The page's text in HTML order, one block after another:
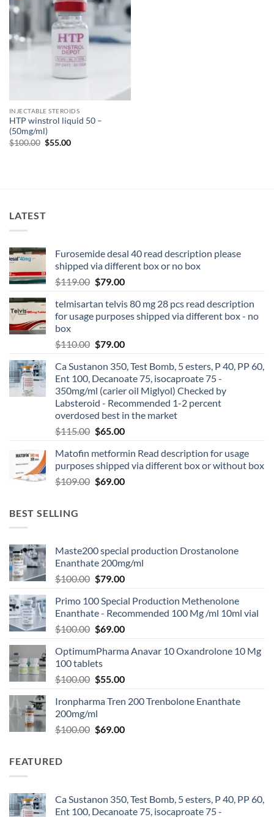
INJECTABLE STEROIDS
HTP winstrol liquid 50 –
(50mg/ml)
$100.00 $55.00
LATEST
Furosemide desal 40 read description please
shipped via different box or no box
$119.00 $79.00
telmisartan telvis 80 mg 28 pcs read description
for usage purposes shipped via different box - no
box
$110.00 $79.00
Ca Sustanon 350, Test Bomb, 5 esters, P 40, PP 60,
Ent 100, Decanoate 75, isocaproate 75 -
350mg/ml (carier oil Miglyol) Checked by
Labsteroid - Recommended 1-2 percent
overdosed best in the market
$115.00 $65.00
Matofin metformin Read description for usage
purposes shipped via different box or without box
$109.00 $69.00
BEST SELLING
Maste200 special production Drostanolone
Enanthate 200mg/ml
$100.00 $79.00
Primo 100 Special Production Methenolone
Enanthate - Recommended 100 Mg /ml 10ml vial
$100.00 $69.00
OptimumPharma Anavar 10 Oxandrolone 10 Mg
100 tablets
$100.00 $55.00
Ironpharma Tren 200 Trenbolone Enanthate
200mg/ml
$100.00 $69.00
FEATURED
Ca Sustanon 350, Test Bomb, 5 esters, P 40, PP 60,
Ent 100, Decanoate 75, isocaproate 75 -